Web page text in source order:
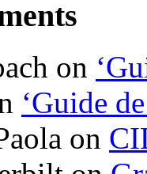
on
‘Guide
on